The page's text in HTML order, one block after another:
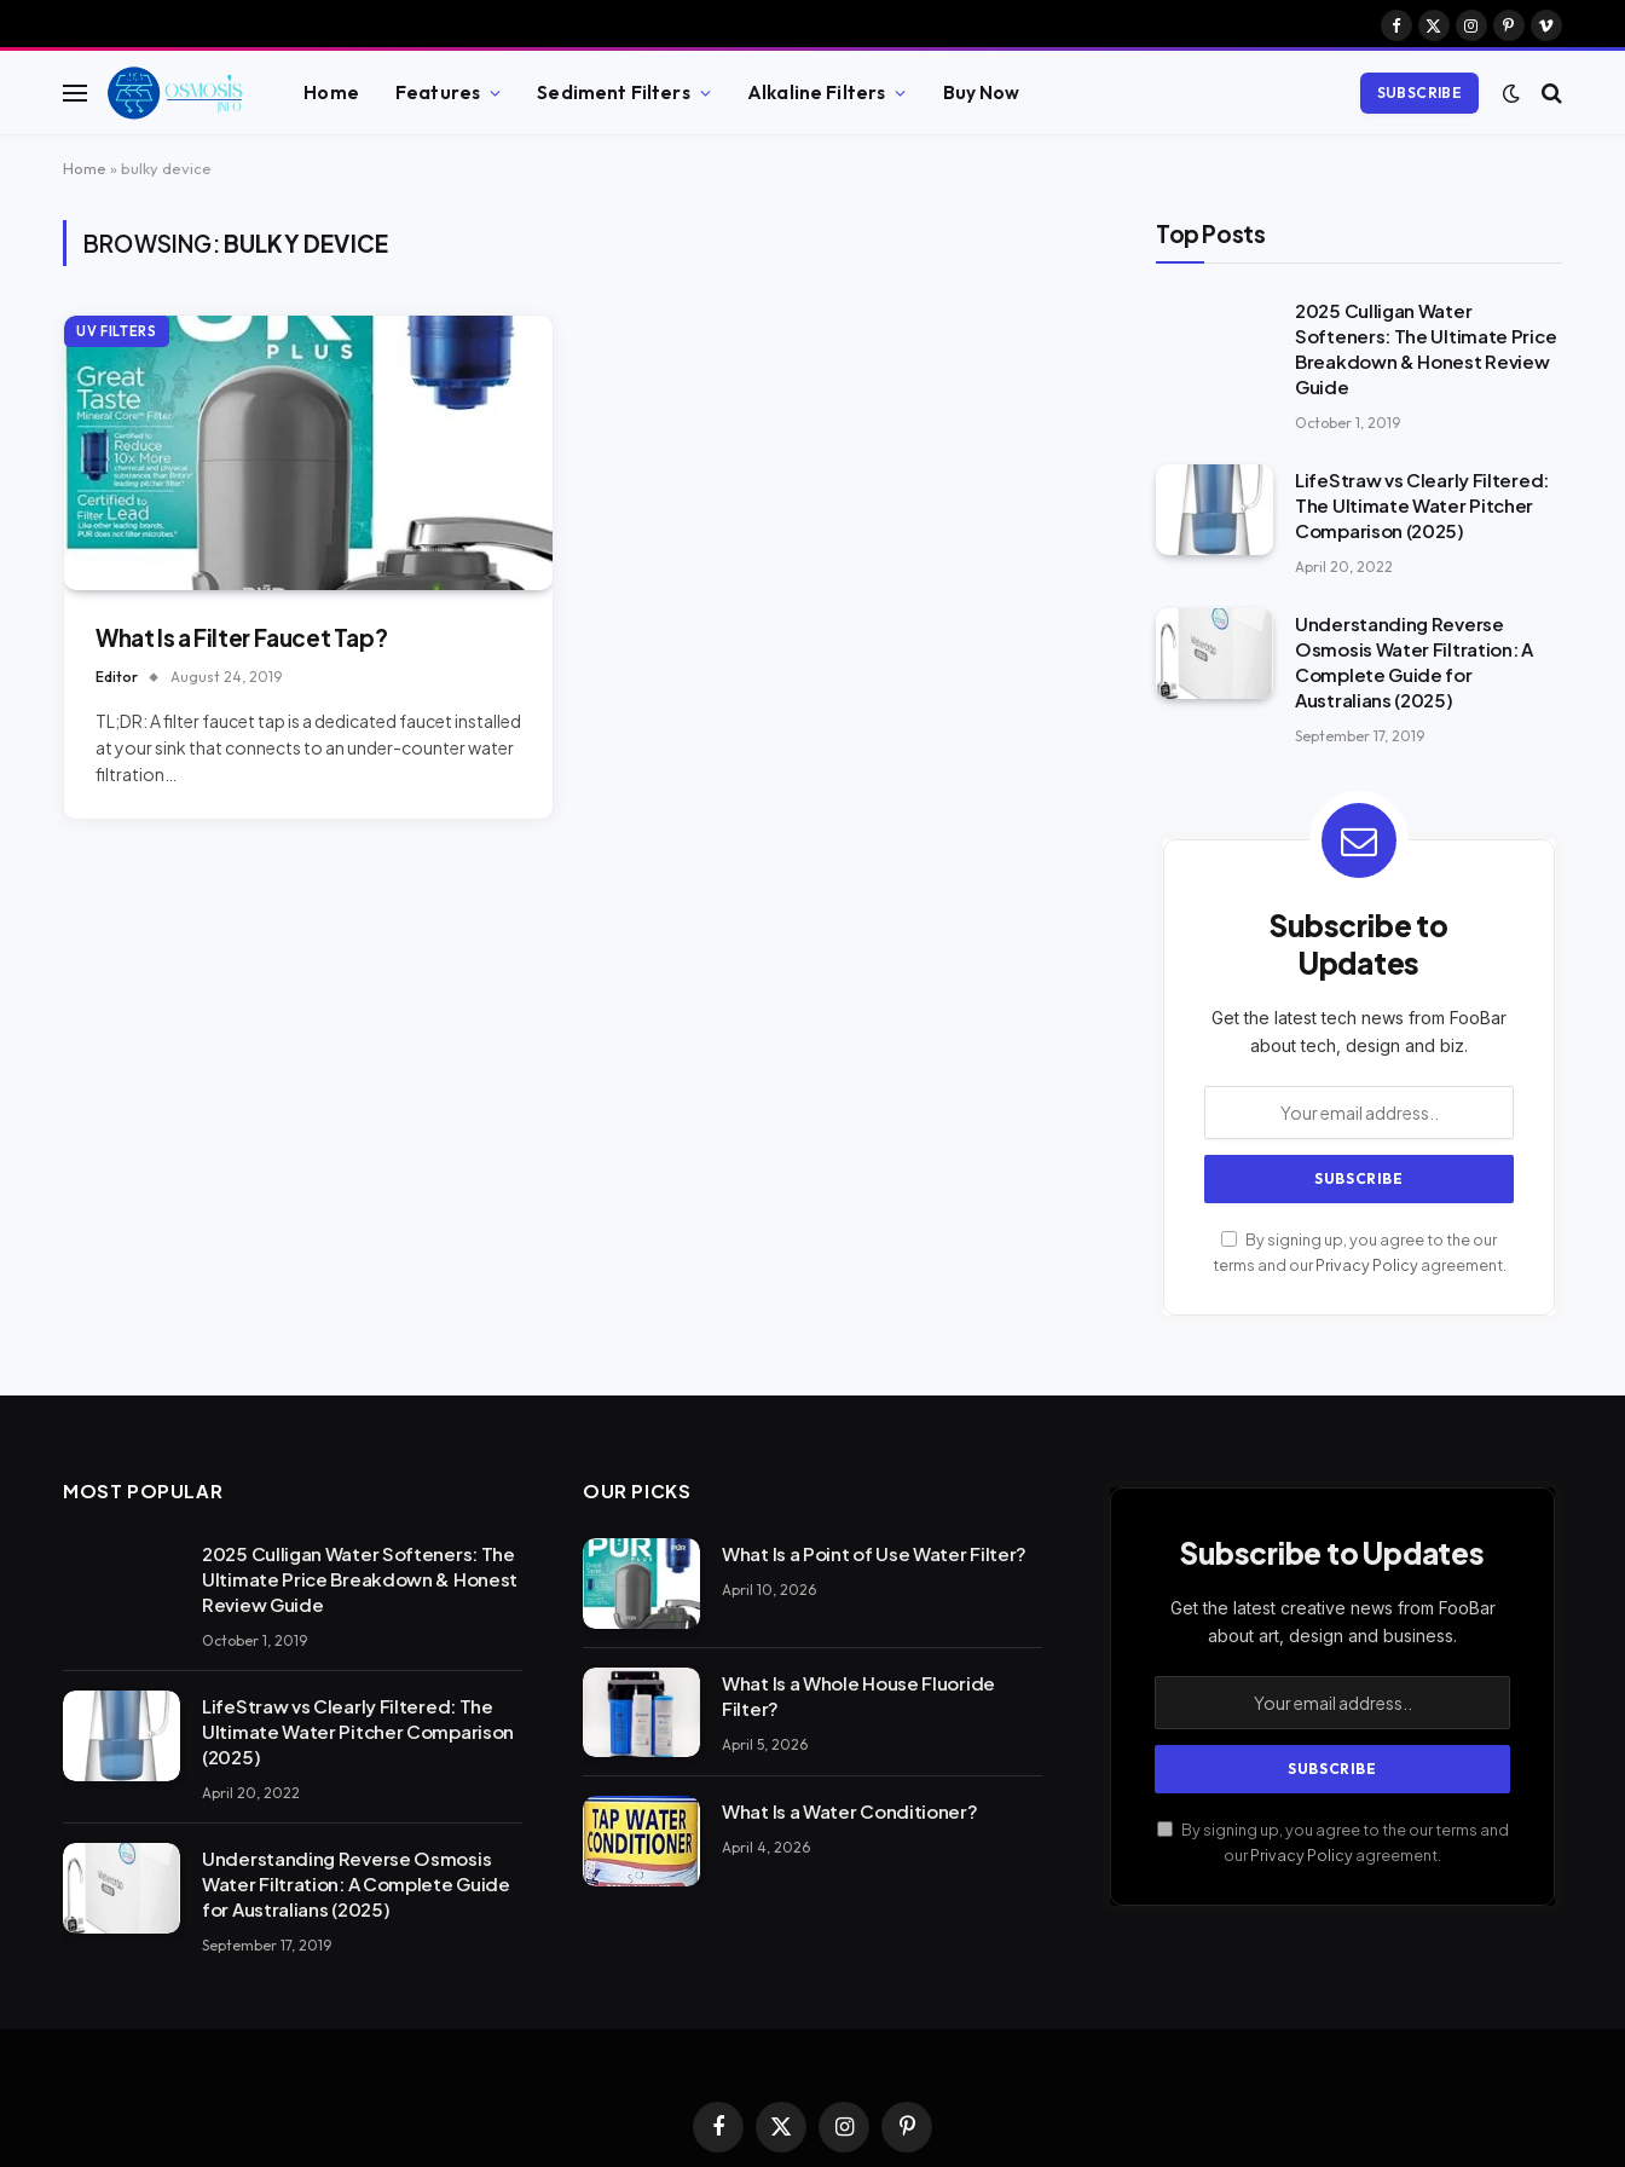
Facebook
X
Instagram
Pinterest
Vimeo
Home Features Sediment Filters Alkaline Filters Buy Now SUBSCRIBE
Home » bulky device
BROWSING: BULKY DEVICE
UV FILTERS
What Is a Filter Faucet Tap?
Editor August 24, 2019
TL;DR: A filter faucet tap is a dedicated faucet installed
at your sink that connects to an under-counter water
filtration…
Top Posts
2025 Culligan Water
Softeners: The Ultimate Price
Breakdown & Honest Review
Guide
October 1, 2019
LifeStraw vs Clearly Filtered:
The Ultimate Water Pitcher
Comparison (2025)
April 20, 2022
Understanding Reverse
Osmosis Water Filtration: A
Complete Guide for
Australians (2025)
September 17, 2019
Subscribe to
Updates
Get the latest tech news from FooBar
about tech, design and biz.
By signing up, you agree to the our
terms and ourPrivacy Policyagreement.
MOST POPULAR
2025 Culligan Water Softeners: The
Ultimate Price Breakdown & Honest
Review Guide
October 1, 2019
LifeStraw vs Clearly Filtered: The
Ultimate Water Pitcher Comparison
(2025)
April 20, 2022
Understanding Reverse Osmosis
Water Filtration: A Complete Guide
for Australians (2025)
September 17, 2019
OUR PICKS
What Is a Point of Use Water Filter?
April 10, 2026
What Is a Whole House Fluoride
Filter?
April 5, 2026
What Is a Water Conditioner?
April 4, 2026
Subscribe to Updates
Get the latest creative news from FooBar
about art, design and business.
By signing up, you agree to the our terms and
ourPrivacy Policyagreement.
Facebook
X
(Twitter)
InstagramPinterest